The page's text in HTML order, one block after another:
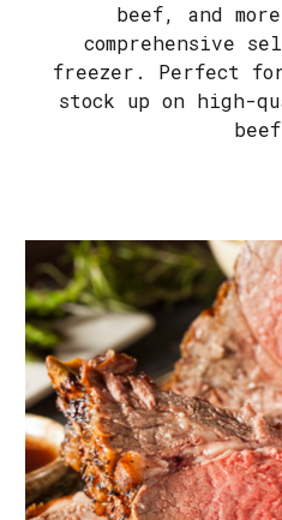
beef, and
comprehensive
freezer. Perfect
stock up on high-